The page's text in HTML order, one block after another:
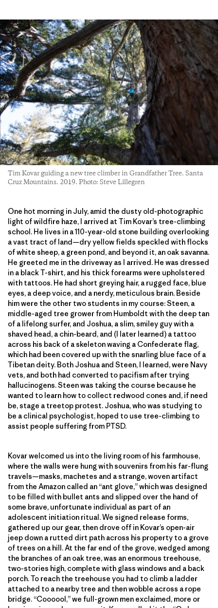
Tim Kovar guiding a new tree climber in Grandfather Tree. Santa
Cruz Mountains. 2019. Photo: Steve Lillegren
One hot morning in July, amid the dusty old-photographic
light of wildfire haze, I arrived at Tim Kovar’s tree-climbing
school. He lives in a 110-year-old stone building overlooking
a vast tract of land—dry yellow fields speckled with flocks
of white sheep, a green pond, and beyond it, an oak savanna.
He greeted me in the driveway as I arrived. He was dressed
in a black T-shirt, and his thick forearms were upholstered
with tattoos. He had short greying hair, a rugged face, blue
eyes, a deep voice, and a nerdy, meticulous brain. Beside
him were the other two students in my course: Steen, a
middle-aged tree grower from Humboldt with the deep tan
of a lifelong surfer, and Joshua, a slim, smiley guy with a
shaved head, a chin-beard, and (I later learned) a tattoo
across his back of a skeleton waving a Confederate flag,
which had been covered up with the snarling blue face of a
Tibetan deity. Both Joshua and Steen, I learned, were Navy
vets, and both had converted to pacifism after trying
hallucinogens. Steen was taking the course because he
wanted to learn how to collect redwood cones and, if need
be, stage a treetop protest. Joshua, who was studying to
be a clinical psychologist, hoped to use tree-climbing to
assist people suffering from PTSD.
Kovar welcomed us into the living room of his farmhouse,
where the walls were hung with souvenirs from his far-flung
travels—masks, machetes and a strange, woven artifact
from the Amazon called an “ant glove,” which was designed
to be filled with bullet ants and slipped over the hand of
some brave, unfortunate individual as part of an
adolescent initiation ritual. We signed release forms,
gathered up our gear, then drove off in Kovar’s open-air
jeep down a rutted dirt path across his property to a grove
of trees on a hill. At the far end of the grove, wedged among
the branches of an oak tree, was an enormous treehouse,
two-stories high, complete with glass windows and a back
porch. To reach the treehouse you had to climb a ladder
attached to a nearby tree and then wobble across a rope
bridge. “Coooool,” we full-grown men exclaimed, more or